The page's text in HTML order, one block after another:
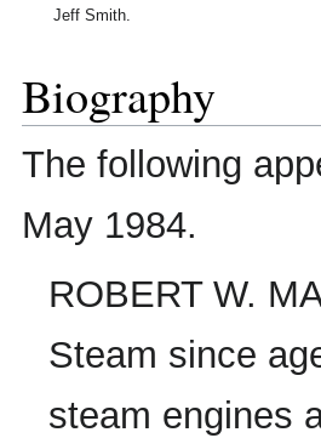
Jeff Smith.
Biography
The following
May 1984.
ROBERT W.
Steam since
steam engines